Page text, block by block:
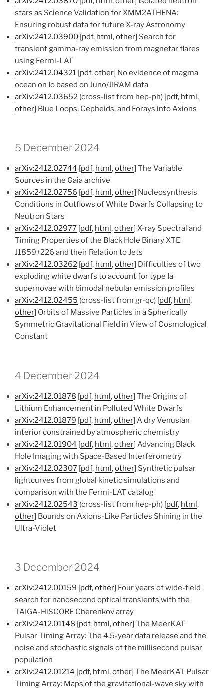
stars as Science Validation for XMM2ATHENA:
Ensuring robust data for future X-ray Astronomy
arXiv:2412.03900 [pdf, html,other] Search for
transient gamma-ray emission from magnetar flares
using Fermi-LAT
arXiv:2412.04321 [pdf,other] No evidence of magma
ocean on Io based on Juno/JIRAM data
arXiv:2412.03652 (cross-list from hep-ph) [pdf, html,
other] Blue Loops, Cepheids, and Forays into Axions
5 December 2024
arXiv:2412.02744 [pdf, html,other] The Variable
Sources in the Gaia archive
arXiv:2412.02756 [pdf, html,other] Nucleosynthesis
Conditions in Outflows of White Dwarfs Collapsing to
Neutron Stars
arXiv:2412.02977 [pdf, html,other] X-ray Spectral and
Timing Properties of the Black Hole Binary XTE
J1859+226 and their Relation to Jets
arXiv:2412.03262 [pdf, html,other] Difficulties of two
exploding white dwarfs to account for type Ia
supernovae with bimodal nebular emission profiles
arXiv:2412.02455 (cross-list from gr-qc) [pdf, html,
other] Orbits of Massive Particles in a Spherically
Symmetric Gravitational Field in View of Cosmological
Constant
4 December 2024
arXiv:2412.01878 [pdf, html,other] The Origins of
Lithium Enhancement in Polluted White Dwarfs
arXiv:2412.01879 [pdf, html,other] A dry Venusian
interior constrained by atmospheric chemistry
arXiv:2412.01904 [pdf, html,other] Advancing Black
Hole Imaging with Space-Based Interferometry
arXiv:2412.02307 [pdf, html,other] Synthetic pulsar
lightcurves from global kinetic simulations and
comparison with the Fermi-LAT catalog
arXiv:2412.02543 (cross-list from hep-ph) [pdf, html,
other] Bounds on Axions-Like Particles Shining in the
Ultra-Violet
3 December 2024
arXiv:2412.00159 [pdf,other] Four years of wide-field
search for nanosecond optical transients with the
TAIGA-HiSCORE Cherenkov array
arXiv:2412.01148 [pdf, html,other] The MeerKAT
Pulsar Timing Array: The 4.5-year data release and the
noise and stochastic signals of the millisecond pulsar
population
arXiv:2412.01214 [pdf, html,other] The MeerKAT Pulsar
Timing Array: Maps of the gravitational-wave sky with